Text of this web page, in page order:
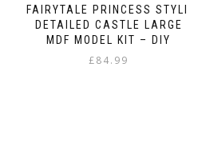
FAIRYTALE PRINCESS STYLE
DETAILED CASTLE LARGE
MDF MODEL KIT – DIY
£84.99